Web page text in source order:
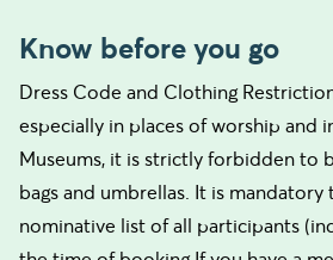
Know before you go
Dress Code and Clothing
especially in places of worship and
Museums, it is strictly forbidden to
bags and umbrellas. It is
nominative list of all participants